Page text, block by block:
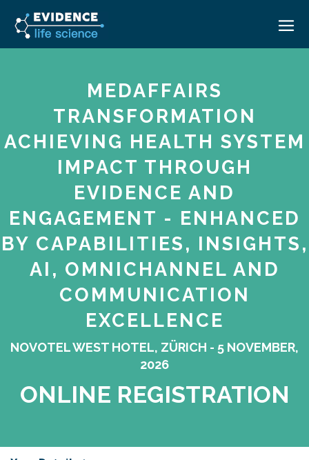
EVENTS
MEDICAL AFFAIRS TRANSFORMATION ZÜRICH
MEDAFFAIRS SOFT SKILLS IN-HOUSE
PAST EVENTS
CUSTOM EVENTS
NEWSROOM
SIGN IN
MEDAFFAIRS
TRANSFORMATION
ACHIEVING HEALTH SYSTEM
IMPACT THROUGH
EVIDENCE AND
ENGAGEMENT - ENHANCED
BY CAPABILITIES, INSIGHTS,
AI, OMNICHANNEL AND
COMMUNICATION
EXCELLENCE
NOVOTEL WEST HOTEL, ZÜRICH - 5 NOVEMBER,
2026
ONLINE REGISTRATION